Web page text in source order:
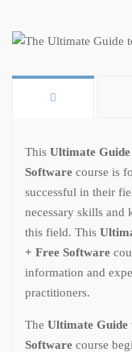
This Ultimate
Software course is
successful in their
necessary skills and
this field. This
+ Free Software
information and
practitioners.
The Ultimate Guide
Software course